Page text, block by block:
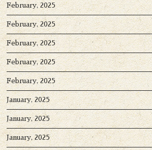
February, 2025
February, 2025
February, 2025
February, 2025
February, 2025
January, 2025
January, 2025
January, 2025